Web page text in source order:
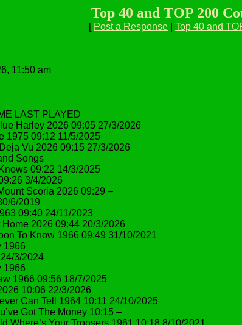
Top 40 and TOP 200
[ Post a Response Top 40 and
11:50 am
LAST PLAYED
Harley 2026 09:05 27/3/2026
1975 09:12 11/5/2025
Vu 2026 09:15 27/3/2026
Songs
09:22 14/3/2025
3/4/2026
Scoria 2026 09:29 –
6/2019
09:40 24/11/2023
2026 09:44 20/3/2026
To Know 1966 09:49 31/10/2021
1966
3/2024
1966
1966 09:56 18/7/2025
10:06 22/3/2026
Can Tell 1964 10:11 24/10/2025
Got The Money 10:15 –
Where’s Your Troosers 1961 10:18 8/10/2021